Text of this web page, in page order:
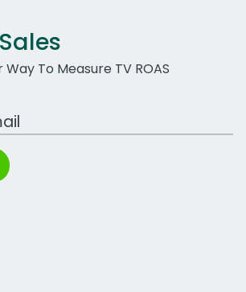
To Measure TV ROAS